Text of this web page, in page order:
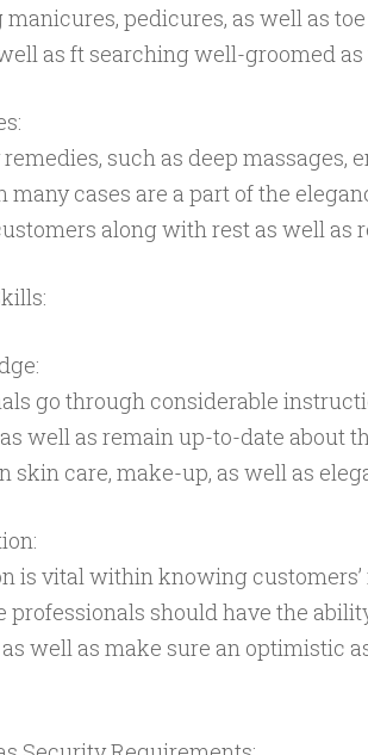
pedicures, as well as
as ft searching well-groomed as
such as deep massages,
cases are a part of the
along with rest as well as
go through considerable
well as remain up-to-date about
skin care, make-up, as well as
is vital within knowing
professionals should have the
well as make sure an optimistic